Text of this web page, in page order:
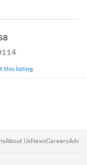
this listing
About UsNewsCareers